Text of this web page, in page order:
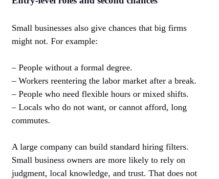
Small businesses also give chances that big firms
might not. For example:
– People without a formal degree.
– Workers reentering the labor market after a break.
– People who need flexible hours or mixed shifts.
– Locals who do not want, or cannot afford, long
commutes.
A large company can build standard hiring filters.
Small business owners are more likely to rely on
judgment, local knowledge, and trust. That does not